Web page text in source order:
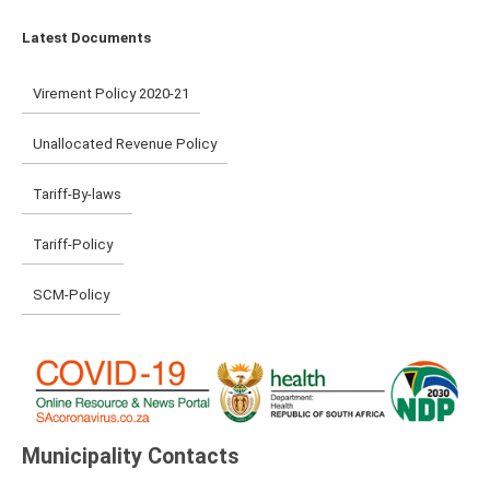
Latest Documents
Virement Policy 2020-21
Unallocated Revenue Policy
Tariff-By-laws
Tariff-Policy
SCM-Policy
Municipality Contacts